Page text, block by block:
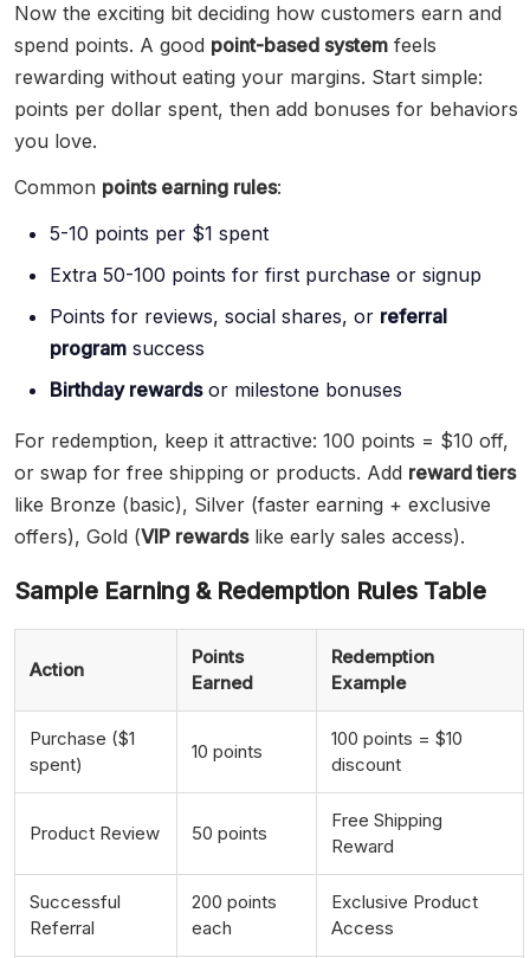
Now the exciting bit deciding how customers earn and
spend points. A good point-based system feels
rewarding without eating your margins. Start simple:
points per dollar spent, then add bonuses for behaviors
you love.
Common points earning rules:
5-10 points per $1 spent
Extra 50-100 points for first purchase or signup
Points for reviews, social shares, or referral
program success
Birthday rewardsor milestone bonuses
For redemption, keep it attractive: 100 points = $10 off,
or swap for free shipping or products. Add reward tiers
like Bronze (basic), Silver (faster earning + exclusive
offers), Gold (VIP rewardslike early sales access).
Sample Earning & Redemption Rules Table
Action
Points
Earned
Redemption
Example
Purchase ($1
spent)
10 points
100 points = $10
discount
Product Review 50 points
Free Shipping
Reward
Successful
Referral
200 points
each
Exclusive Product
Access